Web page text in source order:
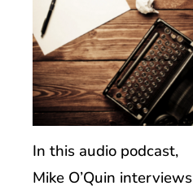
In this audio podcast,
Mike O’Quin interviews